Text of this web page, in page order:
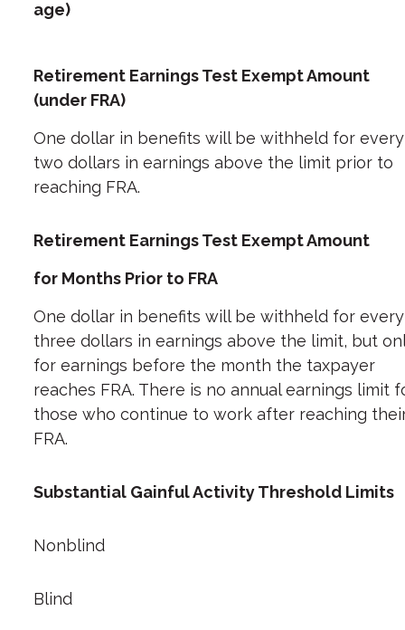
age)
Retirement Earnings Test Exempt Amount
(under FRA)
One dollar in benefits will be withheld for every
two dollars in earnings above the limit prior to
reaching FRA.
Retirement Earnings Test Exempt Amount
for Months Prior to FRA
One dollar in benefits will be withheld for every
three dollars in earnings above the limit, but
for earnings before the month the taxpayer
reaches FRA. There is no annual earnings limit
those who continue to work after reaching
FRA.
Substantial Gainful Activity Threshold Limits
Nonblind
Blind